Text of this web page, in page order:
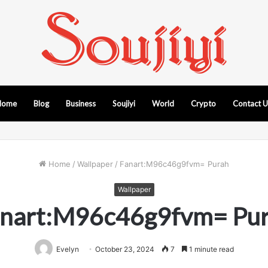
Blog Business Soujiyi World Crypto Contact
Home / Wallpaper / Fanart:M96c46g9fvm= Purah
Wallpaper
Evelyn October 23, 2024 7 1 minute read